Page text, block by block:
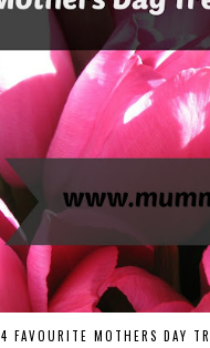
4 FAVOURITE MOTHERS DAY